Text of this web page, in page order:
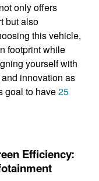
only offers
but also
this vehicle,
footprint ​while
yourself with
innovation as
goal to have25
Efficiency: